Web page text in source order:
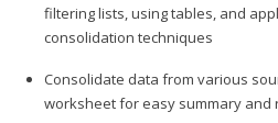
filtering lists, using tables, and
consolidation techniques
Consolidate data from various
worksheet for easy summary and